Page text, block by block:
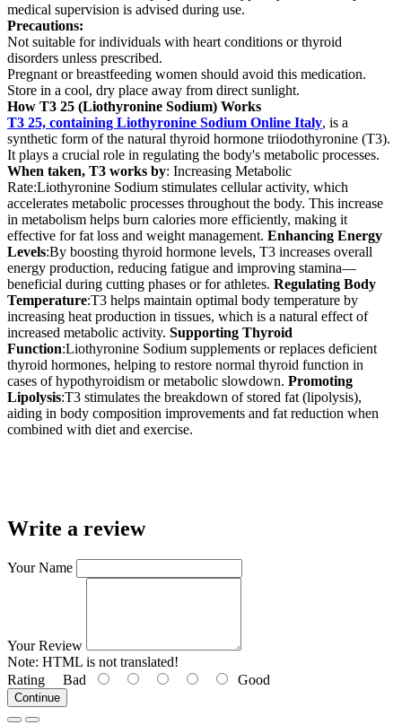
medical supervision is advised during use.
Precautions:
Not suitable for individuals with heart conditions or thyroid
disorders unless prescribed.
Pregnant or breastfeeding women should avoid this medication.
Store in a cool, dry place away from direct sunlight.
How T3 25 (Liothyronine Sodium) Works
T3 25, containing Liothyronine Sodium Online Italy, is a
synthetic form of the natural thyroid hormone triiodothyronine (T3).
It plays a crucial role in regulating the body's metabolic processes.
When taken, T3 works by: Increasing Metabolic
Rate:Liothyronine Sodium stimulates cellular activity, which
accelerates metabolic processes throughout the body. This increase
in metabolism helps burn calories more efficiently, making it
effective for fat loss and weight management. Enhancing Energy
Levels:By boosting thyroid hormone levels, T3 increases overall
energy production, reducing fatigue and improving stamina—
beneficial during cutting phases or for athletes. Regulating Body
Temperature:T3 helps maintain optimal body temperature by
increasing heat production in tissues, which is a natural effect of
increased metabolic activity. Supporting Thyroid
Function:Liothyronine Sodium supplements or replaces deficient
thyroid hormones, helping to restore normal thyroid function in
cases of hypothyroidism or metabolic slowdown. Promoting
Lipolysis:T3 stimulates the breakdown of stored fat (lipolysis),
aiding in body composition improvements and fat reduction when
combined with diet and exercise.
Write a review
Your Name
Your Review
Note: HTML is not translated!
Rating Bad Good
Continue